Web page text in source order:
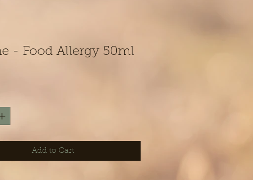
- Food Allergy 50ml
Add to Cart